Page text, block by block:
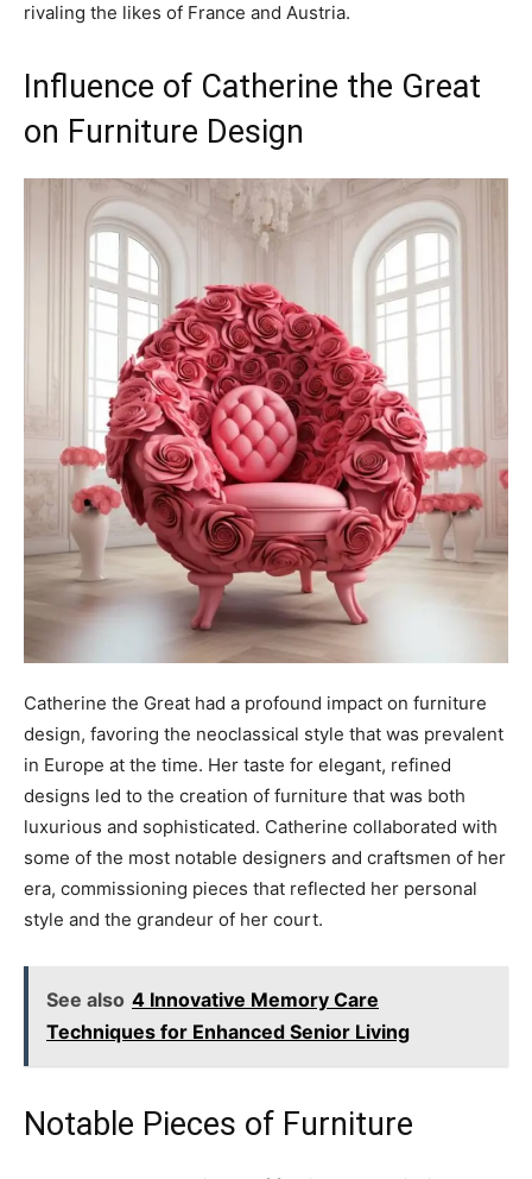
rivaling the likes of France and Austria.
Influence of Catherine the Great
on Furniture Design
Catherine the Great had a profound impact on furniture
design, favoring the neoclassical style that was prevalent
in Europe at the time. Her taste for elegant, refined
designs led to the creation of furniture that was both
luxurious and sophisticated. Catherine collaborated with
some of the most notable designers and craftsmen of her
era, commissioning pieces that reflected her personal
style and the grandeur of her court.
See also 4 Innovative Memory Care
Techniques for Enhanced Senior Living
Notable Pieces of Furniture